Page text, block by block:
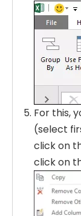
For this,
(select
click on
click on